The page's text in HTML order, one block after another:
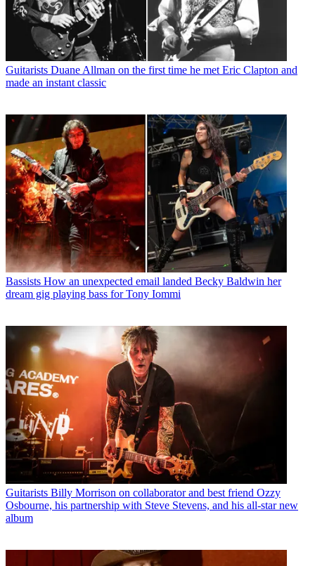
Guitarists Duane Allman on the first time he met Eric Clapton and
made an instant classic
Bassists How an unexpected email landed Becky Baldwin her
dream gig playing bass for Tony Iommi
Guitarists Billy Morrison on collaborator and best friend Ozzy
Osbourne, his partnership with Steve Stevens, and his all-star new
album